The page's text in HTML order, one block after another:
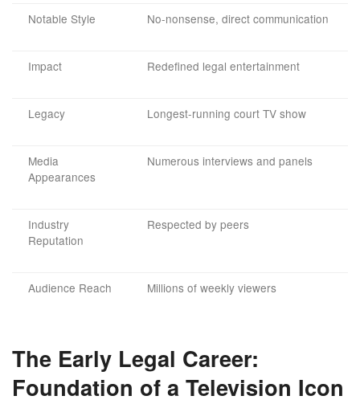
Notable Style No-nonsense, direct communication
Impact Redefined legal entertainment
Legacy Longest-running court TV show
Media
Appearances
Numerous interviews and panels
Industry
Reputation
Respected by peers
Audience Reach Millions of weekly viewers
The Early Legal Career:
Foundation of a Television Icon